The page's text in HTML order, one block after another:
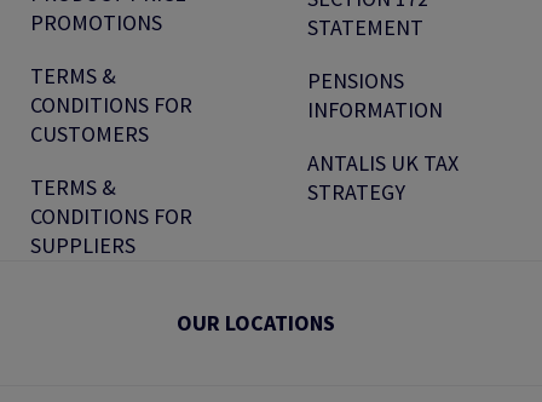
PROMOTIONS
TERMS &
CONDITIONS FOR
CUSTOMERS
TERMS &
CONDITIONS FOR
SUPPLIERS
STATEMENT
PENSIONS
INFORMATION
ANTALIS UK TAX
STRATEGY
OUR LOCATIONS